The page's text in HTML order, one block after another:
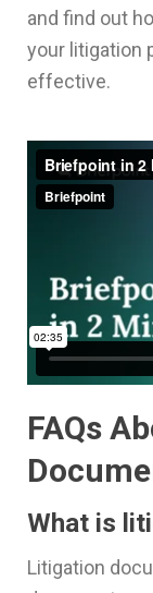
and find out
your litigation
effective.
FAQs
What is
Litigation